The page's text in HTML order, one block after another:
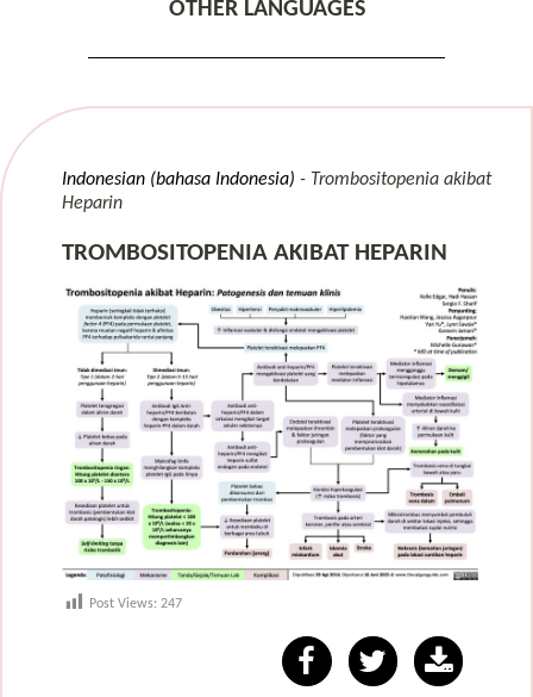
OTHER LANGUAGES
Indonesian (bahasa Indonesia)
Trombositopenia akibat
Heparin
TROMBOSITOPENIA AKIBAT HEPARIN
Post Views: 247